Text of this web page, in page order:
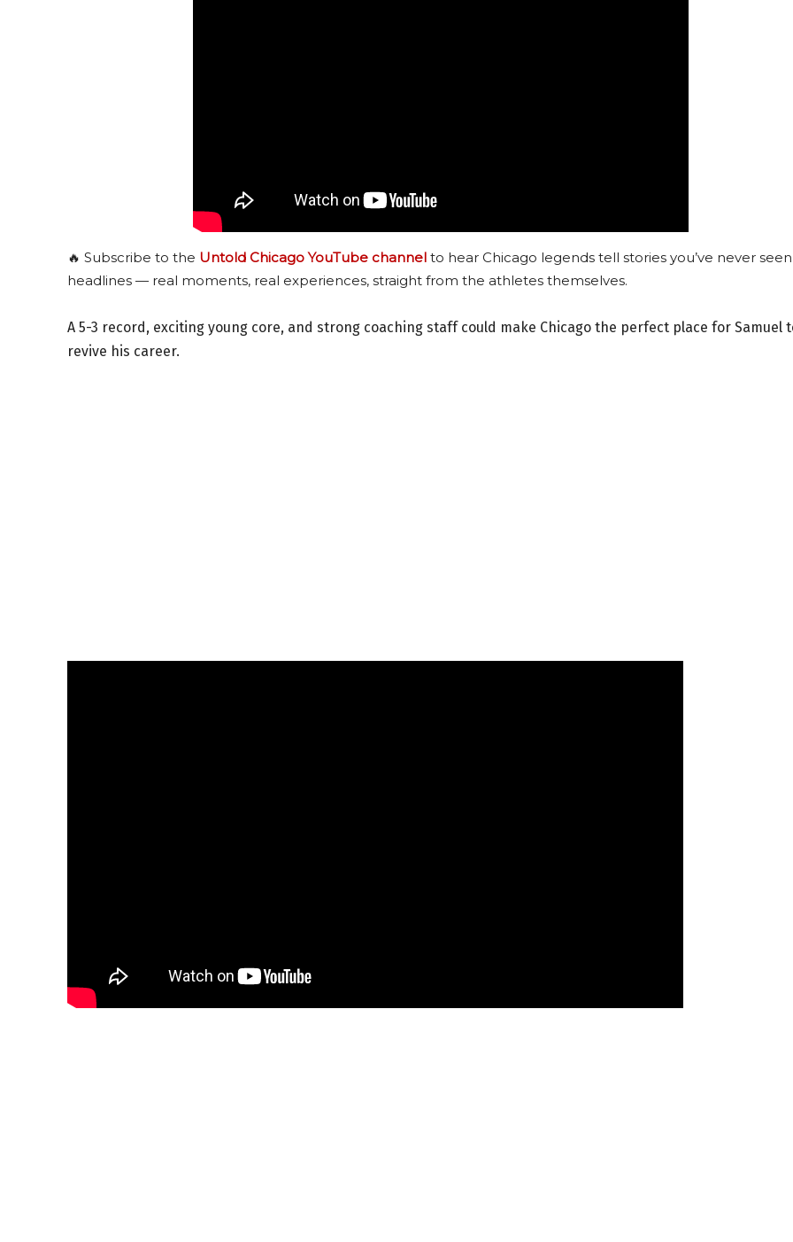
🔥 Subscribe to the Untold Chicago YouTube channel to hear Chicago legends tell stories you’ve never
headlines — real moments, real experiences, straight from the athletes themselves.
A 5-3 record, exciting young core, and strong coaching staff could make Chicago the perfect place for Samuel
revive his career.